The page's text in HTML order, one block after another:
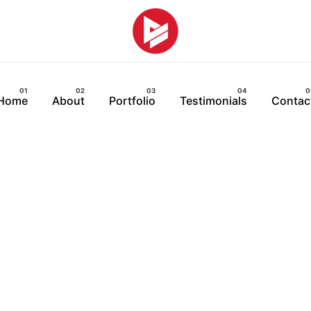
About Portfolio Testimonials